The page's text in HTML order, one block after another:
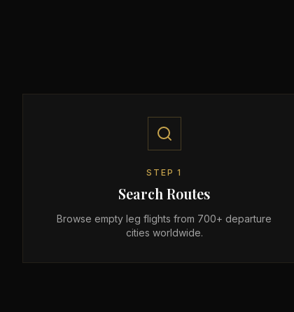
STEP1
Search Routes
Browse empty leg flights from 700+ departure
cities worldwide.